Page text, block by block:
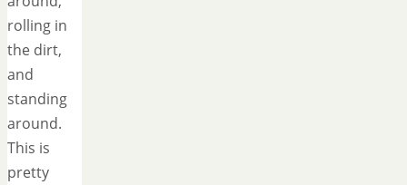
rolling in
the dirt,
and
standing
around.
This is
pretty